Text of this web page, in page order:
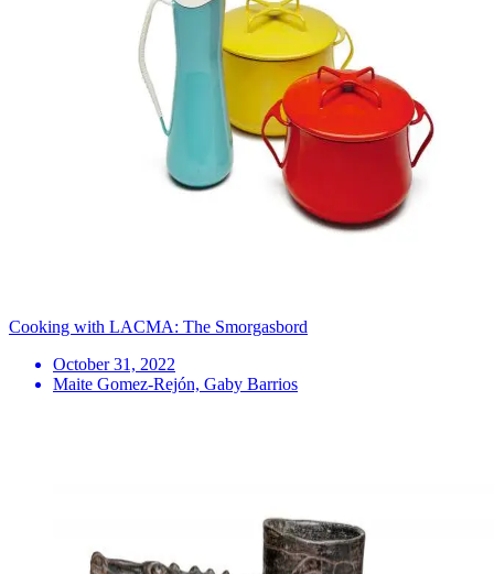
Cooking with LACMA: The Smorgasbord
October 31, 2022
Maite Gomez-Rejón, Gaby Barrios